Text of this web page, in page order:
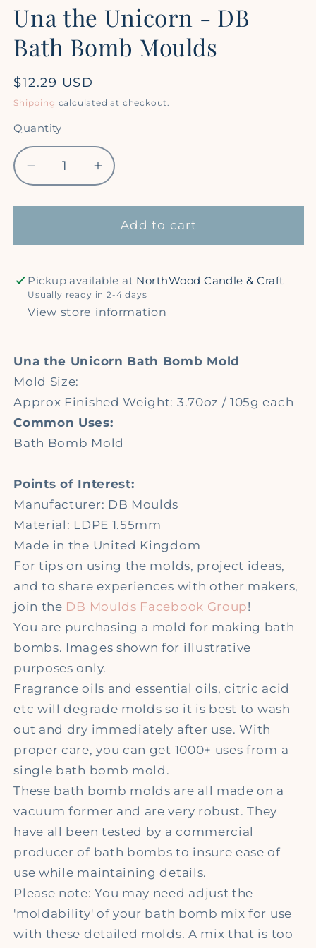
Una the Unicorn - DB
Bath Bomb Moulds
Regular
price
$12.29 USD
Shipping calculated at checkout.
Quantity
Quantity
Decrease
quantity
for
-
DB
Bath
Increase
quantity
for
Una
DB
Bath
Add to cart
Pickup available at NorthWood Candle & Craft
Usually ready in 2-4 days
View store information
Una the Unicorn Bath Bomb Mold
Mold Size:
Approx Finished Weight: 3.70oz / 105g each
Common Uses:
Bath Bomb Mold
Points of Interest:
Manufacturer: DB Moulds
Material: LDPE 1.55mm
Made in the United Kingdom
For tips on using the molds, project ideas,
and to share experiences with other makers,
join the DB Moulds Facebook Group!
You are purchasing a mold for making bath
bombs. Images shown for illustrative
purposes only.
Fragrance oils and essential oils, citric acid
etc will degrade molds so it is best to wash
out and dry immediately after use. With
proper care, you can get 1000+ uses from a
single bath bomb mold.
These bath bomb molds are all made on a
vacuum former and are very robust. They
have all been tested by a commercial
producer of bath bombs to insure ease of
use while maintaining details.
Please note: You may need adjust the
'moldability' of your bath bomb mix for use
with these detailed molds. A mix that is too